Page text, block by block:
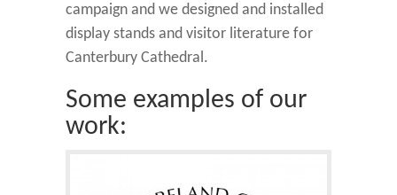
campaign and we designed and installed
display stands and visitor literature for
Canterbury Cathedral.
Some examples of our
work: